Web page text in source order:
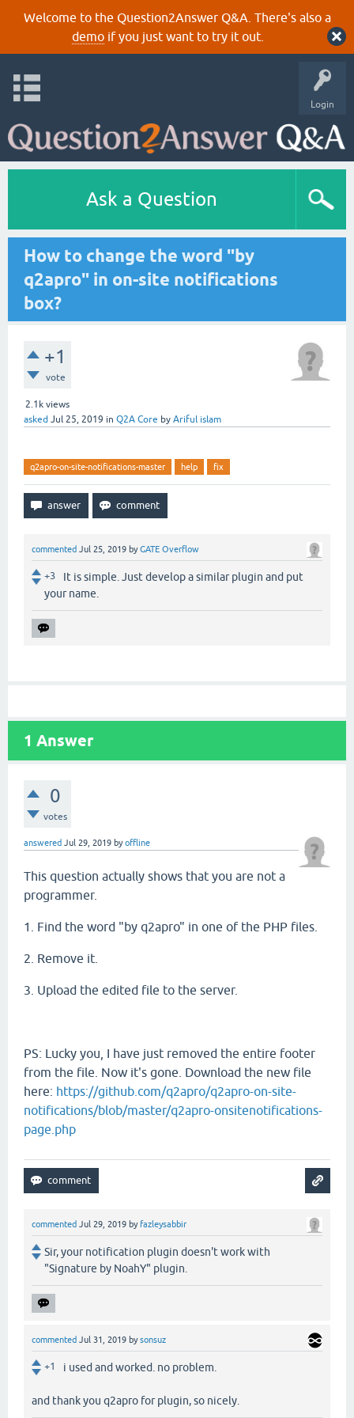
Welcome to the Question2Answer Q&A. There's also a
demoif you just want to try it out.
Login
Ask a Question
How to change the word "by
q2apro" in on-site notifications
box?
+1
vote
2.1k views
asked Jul 25, 2019 in Q2A Core by Ariful islam
q2apro-on-site-notifications-master help fix
commented Jul 25, 2019 byGATE Overflow
+3
It is simple. Just develop a similar plugin and put
your name.
1 Answer
0
votes
answered Jul 29, 2019 byoffline
This question actually shows that you are not a
programmer.
1. Find the word "by q2apro" in one of the PHP files.
2. Remove it.
3. Upload the edited file to the server.
PS: Lucky you, I have just removed the entire footer
from the file. Now it's gone. Download the new file
here: https://github.com/q2apro/q2apro-on-site-
notifications/blob/master/q2apro-onsitenotifications-
page.php
commented Jul 29, 2019 byfazleysabbir
Sir, your notification plugin doesn't work with
"Signature by NoahY" plugin.
commented Jul 31, 2019 bysonsuz
+1 i used and worked. no problem.
and thank you q2apro for plugin, so nicely.